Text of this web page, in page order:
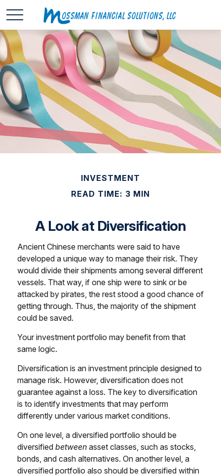
INVESTMENT
READ TIME: 3 MIN
A Look at Diversification
Ancient Chinese merchants were said to have
developed a unique way to manage their risk. They
would divide their shipments among several different
vessels. That way, if one ship were to sink or be
attacked by pirates, the rest stood a good chance of
getting through. Thus, the majority of the shipment
could be saved.
Your investment portfolio may benefit from that
same logic.
Diversification is an investment principle designed to
manage risk. However, diversification does not
guarantee against a loss. The key to diversification
is to identify investments that may perform
differently under various market conditions.
On one level, a diversified portfolio should be
diversified between asset classes, such as stocks,
bonds, and cash alternatives. On another level, a
diversified portfolio also should be diversified within